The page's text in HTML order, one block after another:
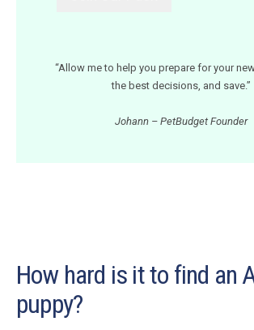
“Allow me to help you prepare for your
the best decisions, and save.”
Johann – PetBudget Founder
How hard is it to find an
puppy?